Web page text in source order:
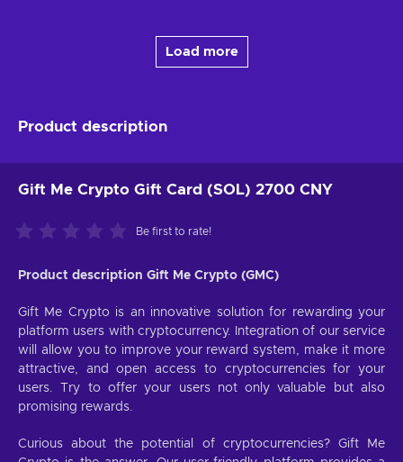
Load more
Product description
Gift Me Crypto Gift Card (SOL) 2700 CNY
Be first to rate!
Product description Gift Me Crypto (GMC)
Gift Me Crypto is an innovative solution for rewarding your
platform users with cryptocurrency. Integration of our service
will allow you to improve your reward system, make it more
attractive, and open access to cryptocurrencies for your
users. Try to offer your users not only valuable but also
promising rewards.
Curious about the potential of cryptocurrencies? Gift Me